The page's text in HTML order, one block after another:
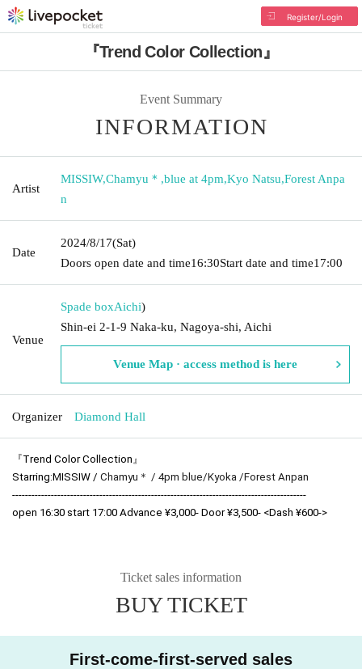
Register/Login
『Trend Color Collection』
Event Summary
INFORMATION
Artist
MISSIW,Chamyu＊ ,blue at 4pm,Kyo Natsu,Forest Anpa
n
Date
2024/8/17(Sat)
Doors open date and time16:30Start date and time17:00
Venue
Spade boxAichi)
Shin-ei 2-1-9 Naka-ku, Nagoya-shi, Aichi
Venue Map · access method is here
Organizer Diamond Hall
『Trend Color Collection』
Starring:MISSIW / Chamyu＊ / 4pm blue/Kyoka /Forest Anpan
-------------------------------------------------------------------------------------------
open 16:30 start 17:00 Advance ¥3,000- Door ¥3,500- <Dash ¥600->
Ticket sales information
BUY TICKET
First-come-first-served sales